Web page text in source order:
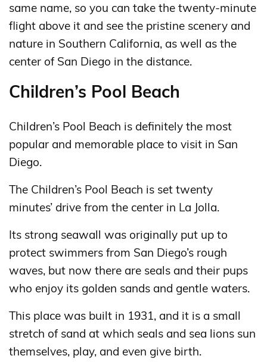
same name, so you can take the twenty-minute
flight above it and see the pristine scenery and
nature in Southern California, as well as the
center of San Diego in the distance.
Children’s Pool Beach
Children’s Pool Beach is definitely the most
popular and memorable place to visit in San
Diego.
The Children’s Pool Beach is set twenty
minutes’ drive from the center in La Jolla.
Its strong seawall was originally put up to
protect swimmers from San Diego’s rough
waves, but now there are seals and their pups
who enjoy its golden sands and gentle waters.
This place was built in 1931, and it is a small
stretch of sand at which seals and sea lions sun
themselves, play, and even give birth.